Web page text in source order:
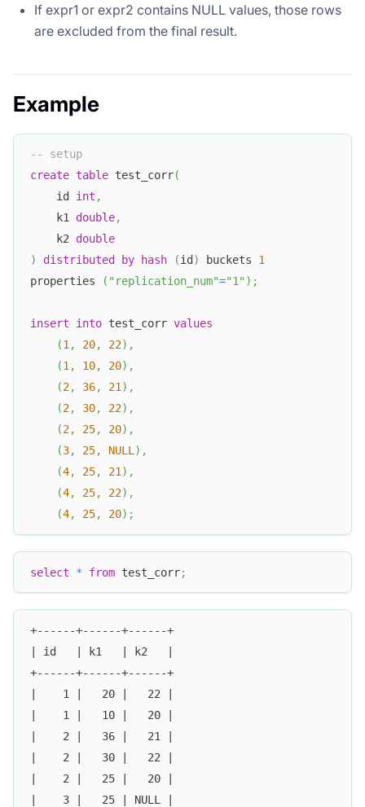
If expr1 or expr2 contains NULL values, those rows
are excluded from the final result.
Example
-- setup
create table test_corr(
    id
int ,
    k1
double,
    k2
double
)
distributed by hash (id ) buckets 1
properties
( "replication_num"="1" ) ;
insert into test_corr values
(1, 20, 22) ,
(1, 10, 20) ,
(2, 36, 21) ,
(2, 30, 22) ,
(2, 25, 20) ,
(3, 25, NULL) ,
(4, 25, 21) ,
(4, 25, 22) ,
(4, 25, 20) ;
select * from test_corr;
+------+------+------+
| id   | k1   | k2   |
+------+------+------+
|    1 |   20 |   22 |
|    1 |   10 |   20 |
|    2 |   36 |   21 |
|    2 |   30 |   22 |
|    2 |   25 |   20 |
|    3 |   25 | NULL |